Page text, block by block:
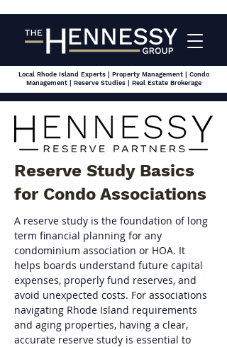
Local Rhode Island Experts | Property Management | Condo
Management | Reserve Studies | Real Estate Brokerage
Reserve Study Basics
for Condo Associations
A reserve study is the foundation of long
term financial planning for any
condominium association or HOA. It
helps boards understand future capital
expenses, properly fund reserves, and
avoid unexpected costs. For associations
navigating Rhode Island requirements
and aging properties, having a clear,
accurate reserve study is essential to